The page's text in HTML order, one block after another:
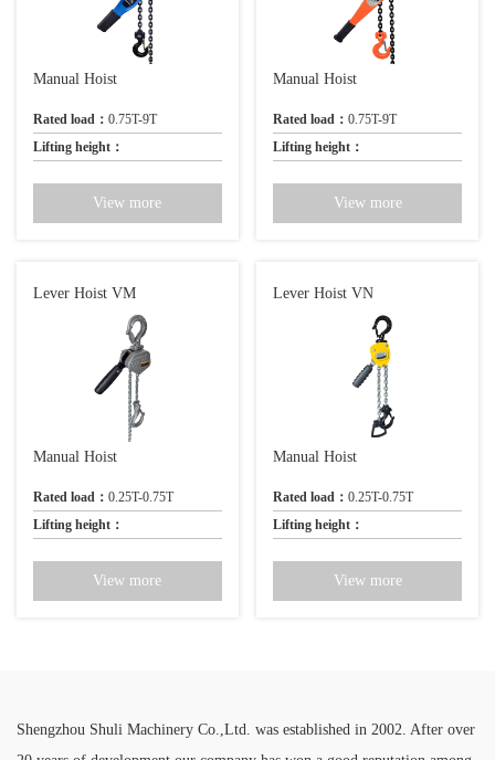
Manual Hoist
Rated load： 0.75T-9T
Lifting height：
View more
Manual Hoist
Rated load：0.75T-9T
Lifting height：
View more
Lever Hoist VM
Manual Hoist
Rated load： 0.25T-0.75T
Lifting height：
View more
Lever Hoist VN
Manual Hoist
Rated load：0.25T-0.75T
Lifting height：
View more
Shengzhou Shuli Machinery Co.,Ltd. was established in 2002. After over